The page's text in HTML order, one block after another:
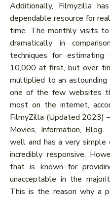
Additionally, Filmyzilla
dependable resource for
time. The monthly visits
dramatically in
techniques for
10,000 at first, but over
multiplied to an
one of the few websites
most on the internet,
FilmyZilla (Updated 2023)
Movies, Information,
well and has a very simple
incredibly responsive.
that is known for
unacceptable in the
This is the reason why a